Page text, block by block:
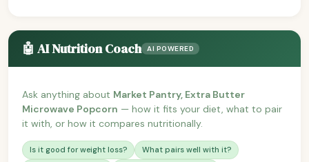
🤖 AI Nutrition Coach AI POWERED
Ask anything about Market Pantry, Extra Butter
Microwave Popcorn — how it fits your diet, what to pair
it with, or how it compares nutritionally.
Is it good for weight loss?
What pairs well with it?